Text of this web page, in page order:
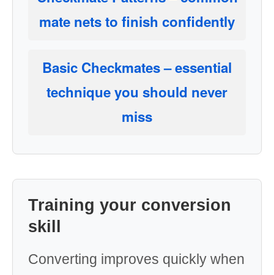
mate nets to finish confidently
Basic Checkmates– essential
technique you should never
miss
Training your conversion
skill
Converting improves quickly when